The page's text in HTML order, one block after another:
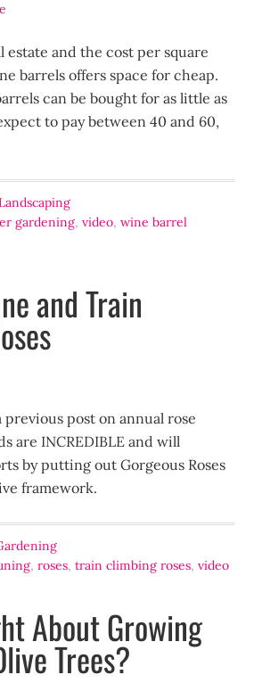
and the cost per square
barrels offers space for cheap.
can be bought for as little as
to pay between 40 and 60,
gardening,video,wine barrel
and Train
post on annual rose
are INCREDIBLE and will
by putting out Gorgeous Roses
framework.
,roses,train climbing roses,video
About Growing
Trees?